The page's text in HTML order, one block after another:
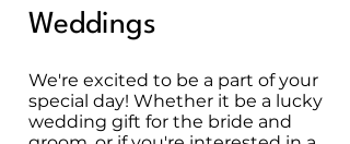
Weddings
We're excited to be a part of your
special day! Whether it be a lucky
wedding gift for the bride and